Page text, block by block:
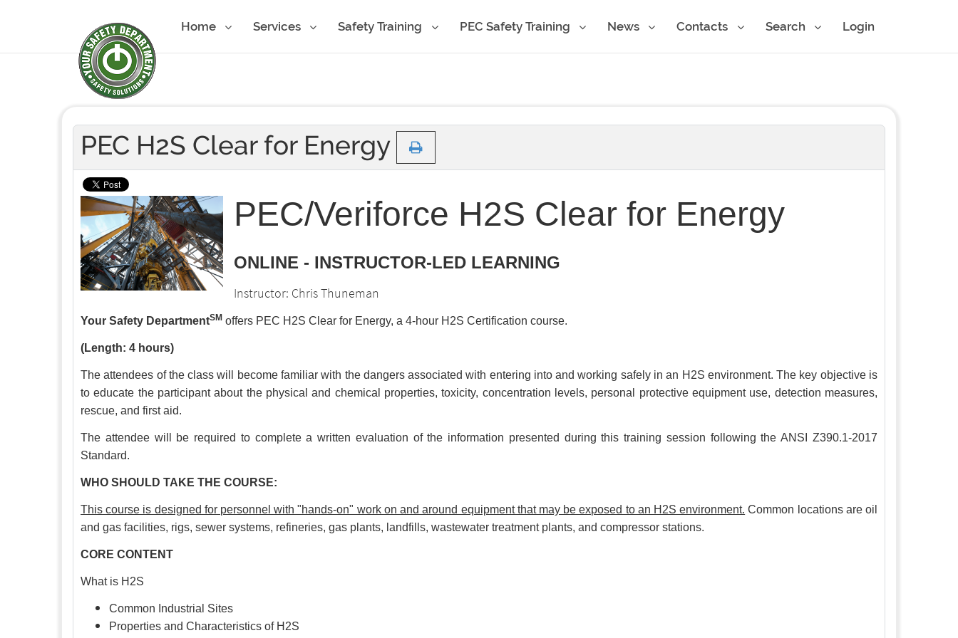
Home Services Safety Training PEC Safety Training News Contacts Search Login
PEC H2S Clear for Energy
PEC/Veriforce H2S Clear for Energy
ONLINE - INSTRUCTOR-LED LEARNING
Instructor: Chris Thuneman
Your Safety DepartmentSM offers PEC H2S Clear for Energy, a 4-hour H2S Certification course.
(Length: 4 hours)
The attendees of the class will become familiar with the dangers associated with entering into and working safely in an H2S environment. The key objective is
to educate the participant about the physical and chemical properties, toxicity, concentration levels, personal protective equipment use, detection measures,
rescue, and first aid.
The attendee will be required to complete a written evaluation of the information presented during this training session following the ANSI Z390.1-2017
Standard.
WHO SHOULD TAKE THE COURSE:
This course is designed for personnel with "hands-on" work on and around equipment that may be exposed to an H2S environment. Common locations are oil
and gas facilities, rigs, sewer systems, refineries, gas plants, landfills, wastewater treatment plants, and compressor stations.
CORE CONTENT
What is H2S
Common Industrial Sites
Properties and Characteristics of H2S